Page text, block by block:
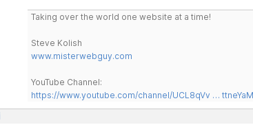
Taking over the world one website at a time!
Steve Kolish
www.misterwebguy.com
YouTube Channel:
https://www.youtube.com/channel/UCL8qVv …